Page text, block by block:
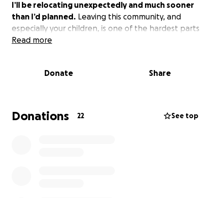
I’ll be relocating unexpectedly and much sooner
than I’d planned. Leaving this community, and
especially your children, is one of the hardest parts
of this transition.
costs related to this move — including travel,
If you feel led to support, whether through a
donation, kind words, or sharing the link, I’m deeply
Read more
Donate Share
Donations 22 See top